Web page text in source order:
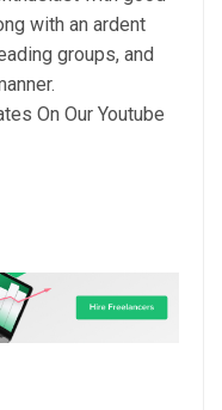
with an ardent
groups, and
On Our Youtube